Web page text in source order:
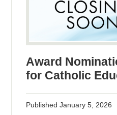
Award
for Catholic
PublishedJanuary 5, 2026